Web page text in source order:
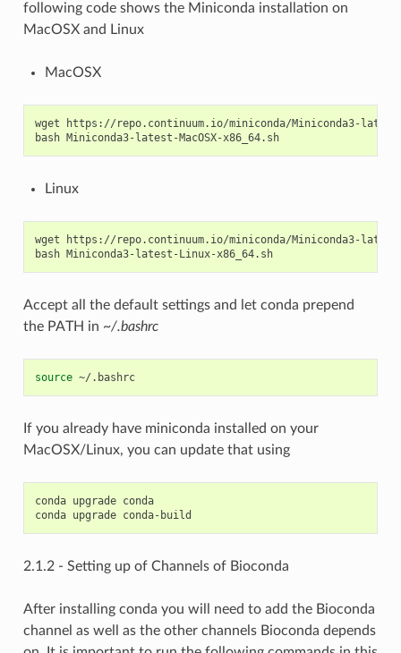
following code shows the Miniconda installation on
MacOSX and Linux
MacOSX
wget https://repo.continuum.io/miniconda/Miniconda3-latest-
bash Miniconda3-latest-MacOSX-x86_64.sh
Linux
wget https://repo.continuum.io/miniconda/Miniconda3-
bash Miniconda3-latest-Linux-x86_64.sh
Accept all the default settings and let conda prepend
the PATH in ~/.bashrc
source ~/.bashrc
If you already have miniconda installed on your
MacOSX/Linux, you can update that using
conda upgrade conda
2.1.2 - Setting up of Channels of Bioconda
After installing conda you will need to add the Bioconda
channel as well as the other channels Bioconda depends